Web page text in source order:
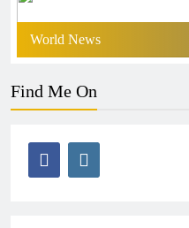
World News
Find Me On